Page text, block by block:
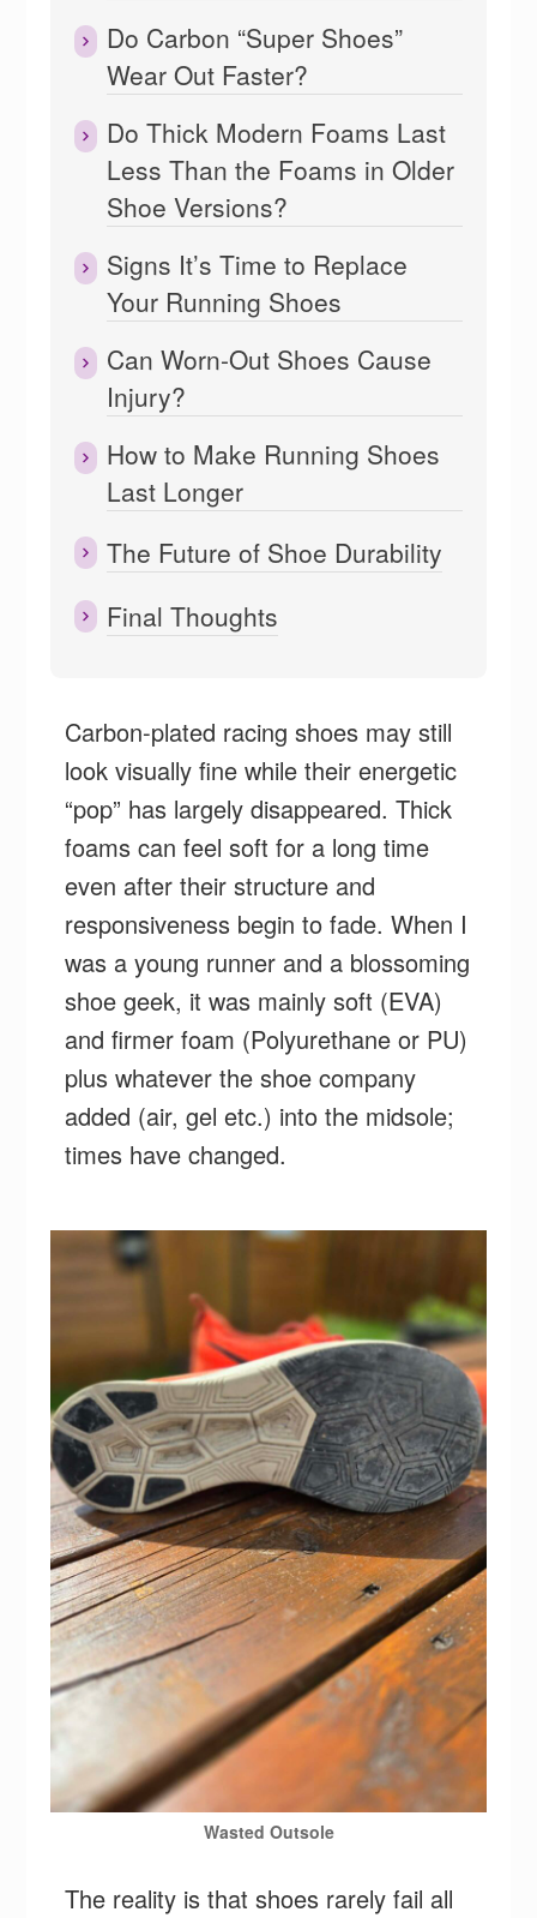
Do Carbon “Super Shoes”
Wear Out Faster?
Do Thick Modern Foams Last
Less Than the Foams in Older
Shoe Versions?
Signs It’s Time to Replace
Your Running Shoes
Can Worn-Out Shoes Cause
Injury?
How to Make Running Shoes
Last Longer
The Future of Shoe Durability
Final Thoughts
Carbon-plated racing shoes may still
look visually fine while their energetic
“pop” has largely disappeared. Thick
foams can feel soft for a long time
even after their structure and
responsiveness begin to fade. When I
was a young runner and a blossoming
shoe geek, it was mainly soft (EVA)
and firmer foam (Polyurethane or PU)
plus whatever the shoe company
added (air, gel etc.) into the midsole;
times have changed.
Wasted Outsole
The reality is that shoes rarely fail all